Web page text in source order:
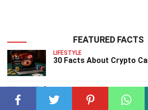
FEATURED FACTS
LIFESTYLE
30 Facts About Crypto
26 Facts About Bluto